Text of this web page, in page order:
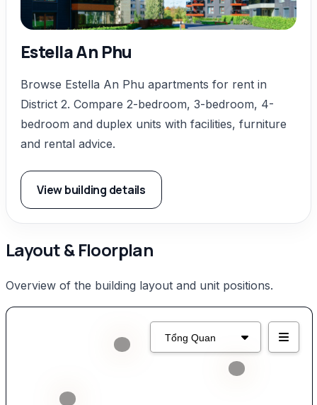
Estella An Phu
Browse Estella An Phu apartments for rent in
District 2. Compare 2-bedroom, 3-bedroom, 4-
bedroom and duplex units with facilities, furniture
and rental advice.
View building details
Layout & Floorplan
Overview of the building layout and unit positions.